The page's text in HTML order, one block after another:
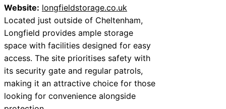
Website: longfieldstorage.co.uk
Located just outside of Cheltenham,
Longfield provides ample storage
space with facilities designed for easy
access. The site prioritises safety with
its security gate and regular patrols,
making it an attractive choice for those
looking for convenience alongside